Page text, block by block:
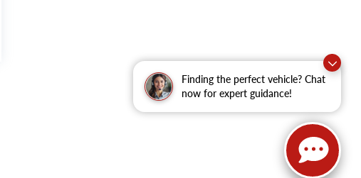
Finding the perfect vehicle? Chat
now for expert guidance!